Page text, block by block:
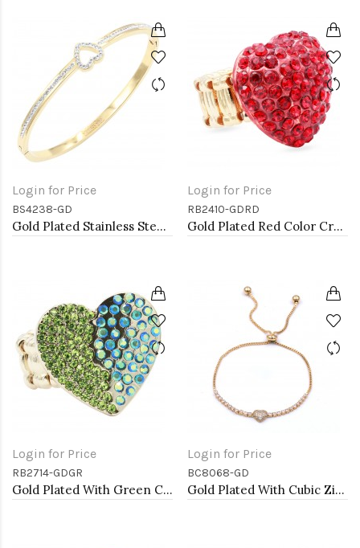
Login for Price
BS4238-GD
Gold Plated Stainless Steel Heart Bangle Bracelets
Login for Price
RB2410-GDRD
Gold Plated Red Color Crystal Stretch Rings
Login for Price
RB2714-GDGR
Gold Plated With Green Color Crystal Stretch Rings
Login for Price
BC8068-GD
Gold Plated With Cubic Zirconia CZ Lariat Bracelets